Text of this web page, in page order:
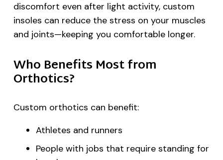
discomfort even after light activity, custom
insoles can reduce the stress on your muscles
and joints—keeping you comfortable longer.
Who Benefits Most from
Orthotics?
Custom orthotics can benefit:
Athletes and runners
People with jobs that require standing for